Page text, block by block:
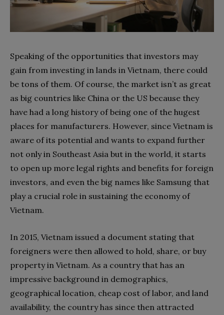
Speaking of the opportunities that investors may
gain from investing in lands in Vietnam, there could
be tons of them. Of course, the market isn’t as great
as big countries like China or the US because they
have had a long history of being one of the hugest
places for manufacturers. However, since Vietnam is
aware of its potential and wants to expand further
not only in Southeast Asia but in the world, it starts
to open up more legal rights and benefits for foreign
investors, and even the big names like Samsung that
play a crucial role in sustaining the economy of
Vietnam.
In 2015, Vietnam issued a document stating that
foreigners were then allowed to hold, share, or buy
property in Vietnam. As a country that has an
impressive background in demographics,
geographical location, cheap cost of labor, and land
availability, the country has since then attracted